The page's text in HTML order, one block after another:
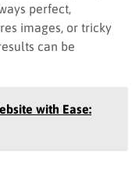
perfect,
images, or tricky
can be
with Ease: